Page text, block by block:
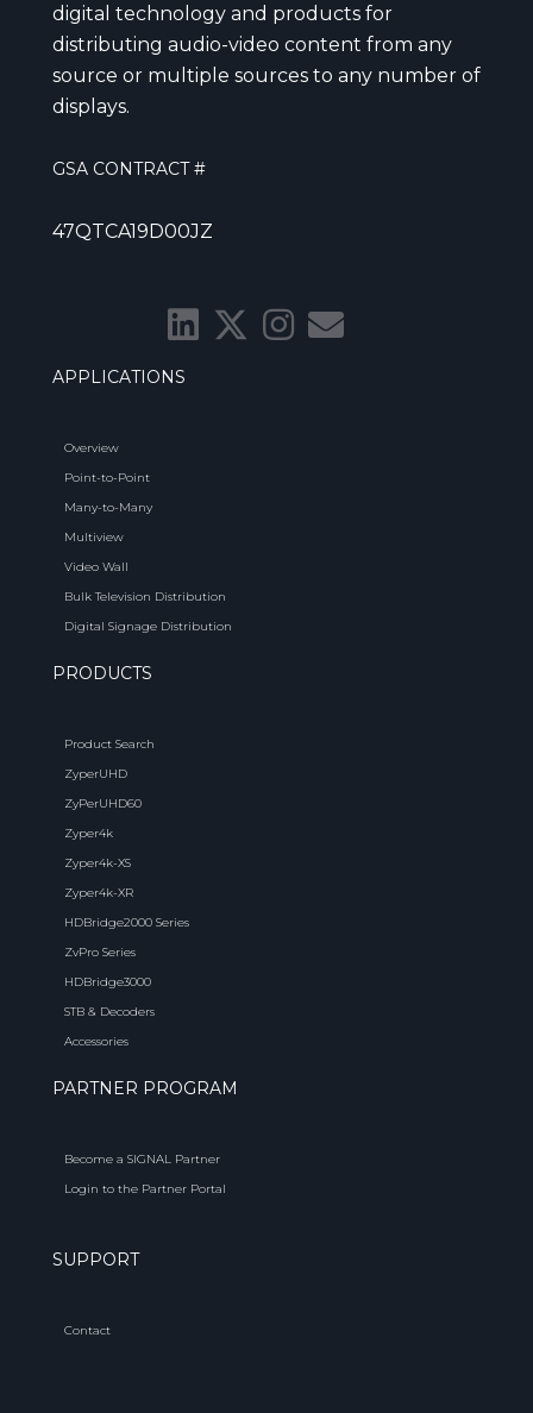
digital technology and products for
distributing audio-video content from any
source or multiple sources to any number of
displays.
GSA CONTRACT #
47QTCA19D00JZ
APPLICATIONS
Overview
Point-to-Point
Many-to-Many
Multiview
Video Wall
Bulk Television Distribution
Digital Signage Distribution
PRODUCTS
Product Search
ZyperUHD
ZyPerUHD60
Zyper4k
Zyper4k-XS
Zyper4k-XR
HDBridge2000 Series
ZvPro Series
HDBridge3000
STB & Decoders
Accessories
PARTNER PROGRAM
Become a SIGNAL Partner
Login to the Partner Portal
SUPPORT
Contact